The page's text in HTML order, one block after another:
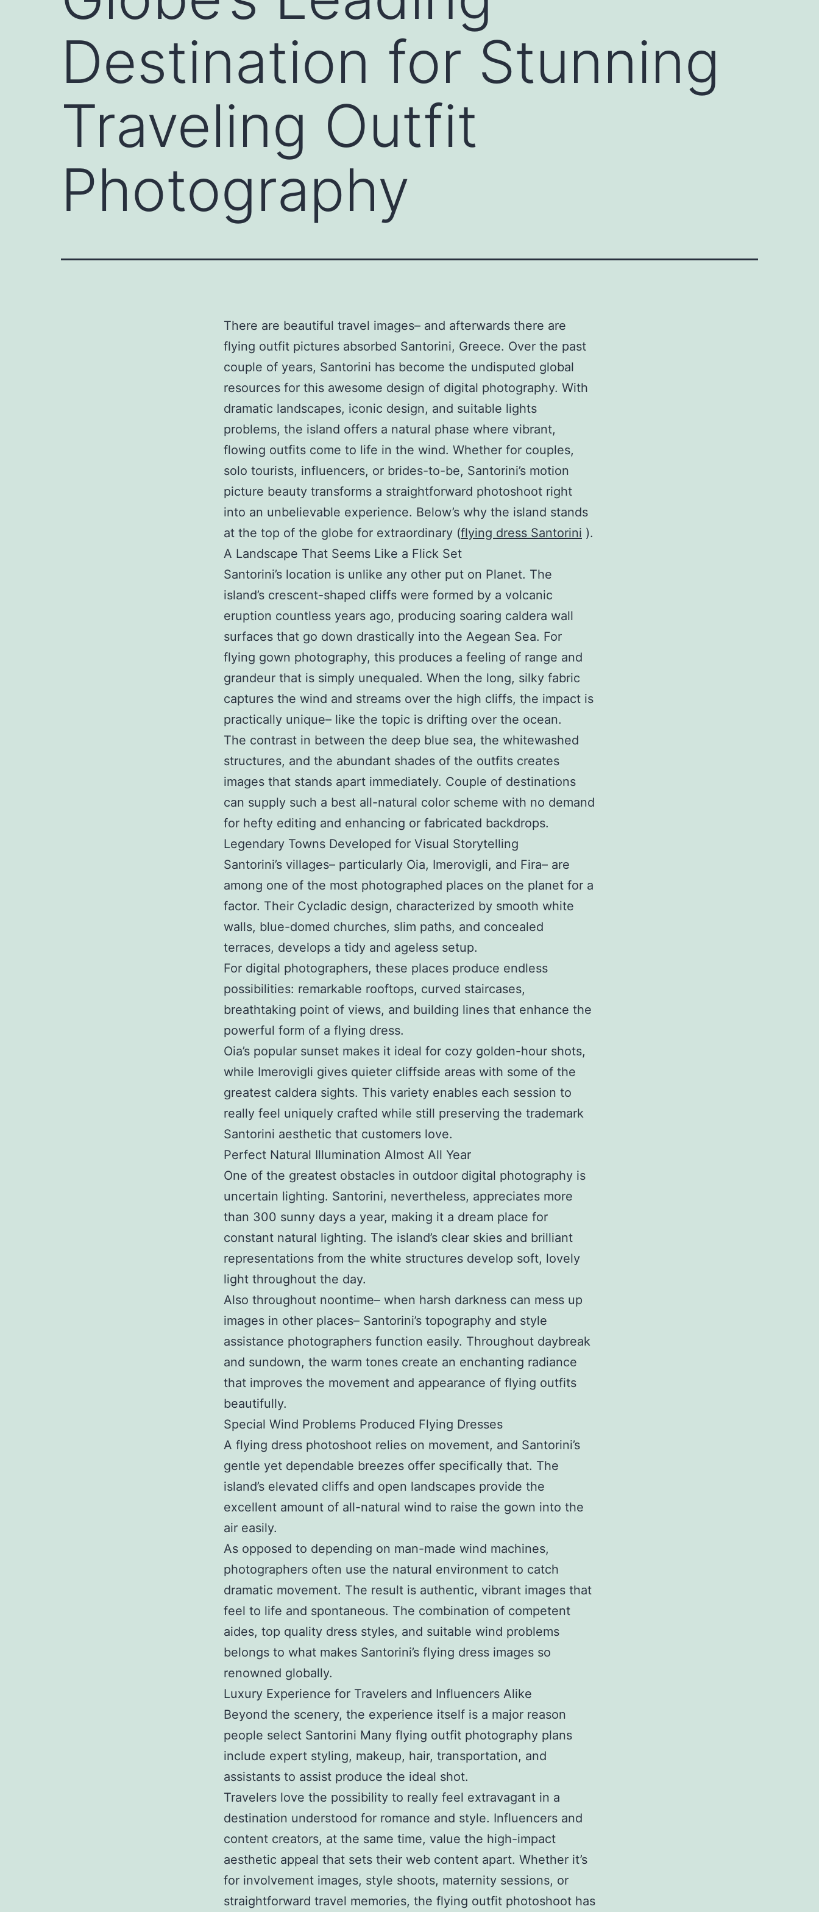
Destination for Stunning
Traveling Outfit
Photography
There are beautiful travel images– and afterwards there are
flying outfit pictures absorbed Santorini, Greece. Over the past
couple of years, Santorini has become the undisputed global
resources for this awesome design of digital photography. With
dramatic landscapes, iconic design, and suitable lights
problems, the island offers a natural phase where vibrant,
flowing outfits come to life in the wind. Whether for couples,
solo tourists, influencers, or brides-to-be, Santorini’s motion
picture beauty transforms a straightforward photoshoot right
into an unbelievable experience. Below’s why the island stands
at the top of the globe for extraordinary (flying dress Santorini ).
A Landscape That Seems Like a Flick Set
Santorini’s location is unlike any other put on Planet. The
island’s crescent-shaped cliffs were formed by a volcanic
eruption countless years ago, producing soaring caldera wall
surfaces that go down drastically into the Aegean Sea. For
flying gown photography, this produces a feeling of range and
grandeur that is simply unequaled. When the long, silky fabric
captures the wind and streams over the high cliffs, the impact is
practically unique– like the topic is drifting over the ocean.
The contrast in between the deep blue sea, the whitewashed
structures, and the abundant shades of the outfits creates
images that stands apart immediately. Couple of destinations
can supply such a best all-natural color scheme with no demand
for hefty editing and enhancing or fabricated backdrops.
Legendary Towns Developed for Visual Storytelling
Santorini’s villages– particularly Oia, Imerovigli, and Fira– are
among one of the most photographed places on the planet for a
factor. Their Cycladic design, characterized by smooth white
walls, blue-domed churches, slim paths, and concealed
terraces, develops a tidy and ageless setup.
For digital photographers, these places produce endless
possibilities: remarkable rooftops, curved staircases,
breathtaking point of views, and building lines that enhance the
powerful form of a flying dress.
Oia’s popular sunset makes it ideal for cozy golden-hour shots,
while Imerovigli gives quieter cliffside areas with some of the
greatest caldera sights. This variety enables each session to
really feel uniquely crafted while still preserving the trademark
Santorini aesthetic that customers love.
Perfect Natural Illumination Almost All Year
One of the greatest obstacles in outdoor digital photography is
uncertain lighting. Santorini, nevertheless, appreciates more
than 300 sunny days a year, making it a dream place for
constant natural lighting. The island’s clear skies and brilliant
representations from the white structures develop soft, lovely
light throughout the day.
Also throughout noontime– when harsh darkness can mess up
images in other places– Santorini’s topography and style
assistance photographers function easily. Throughout daybreak
and sundown, the warm tones create an enchanting radiance
that improves the movement and appearance of flying outfits
beautifully.
Special Wind Problems Produced Flying Dresses
A flying dress photoshoot relies on movement, and Santorini’s
gentle yet dependable breezes offer specifically that. The
island’s elevated cliffs and open landscapes provide the
excellent amount of all-natural wind to raise the gown into the
air easily.
As opposed to depending on man-made wind machines,
photographers often use the natural environment to catch
dramatic movement. The result is authentic, vibrant images that
feel to life and spontaneous. The combination of competent
aides, top quality dress styles, and suitable wind problems
belongs to what makes Santorini’s flying dress images so
renowned globally.
Luxury Experience for Travelers and Influencers Alike
Beyond the scenery, the experience itself is a major reason
people select Santorini Many flying outfit photography plans
include expert styling, makeup, hair, transportation, and
assistants to assist produce the ideal shot.
Travelers love the possibility to really feel extravagant in a
destination understood for romance and style. Influencers and
content creators, at the same time, value the high-impact
aesthetic appeal that sets their web content apart. Whether it’s
for involvement images, style shoots, maternity sessions, or
straightforward travel memories, the flying outfit photoshoot has